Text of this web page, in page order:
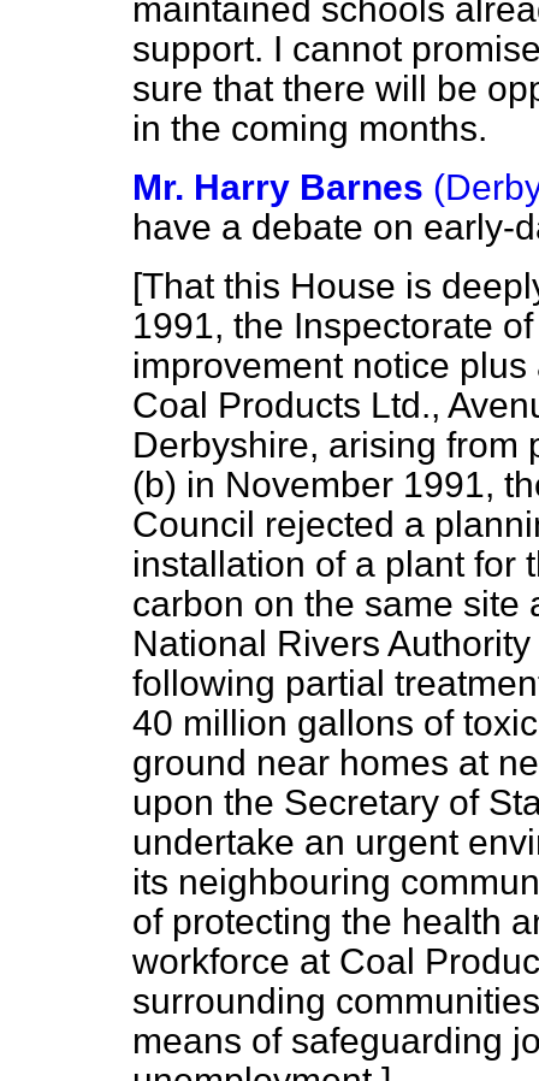
maintained schools
support. I cannot
sure that there will be
in the coming months.
Mr. Harry Barnes
have a debate on early-
[That this House is
1991, the Inspectorate
improvement notice
Coal Products Ltd.,
Derbyshire, arising from
(b) in November 1991,
Council rejected a
installation of a plant for
carbon on the same site
National Rivers
following partial
40 million gallons of
ground near homes at
upon the Secretary of
undertake an urgent
its neighbouring
of protecting the health
workforce at Coal
surrounding
means of safeguarding